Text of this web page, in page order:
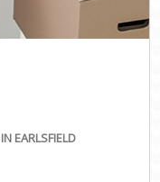
EARLSFIELD